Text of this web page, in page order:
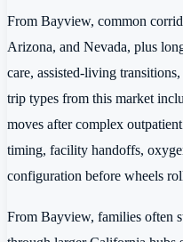
From Bayview, common
Arizona, and Nevada, plus
care, assisted-living
trip types from this market
moves after complex
timing, facility handoffs,
configuration before wheels
From Bayview, families often